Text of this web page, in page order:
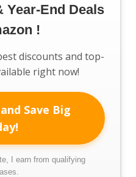
Year-End Deals
!
discounts and top-
right now!
Save Big
I earn from qualifying